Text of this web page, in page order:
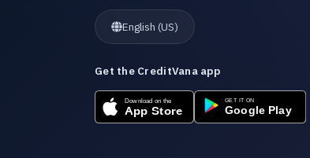
English (US)
Get the CreditVana app